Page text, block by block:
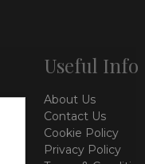
Useful Info
About Us
Contact Us
Cookie Policy
Privacy Policy